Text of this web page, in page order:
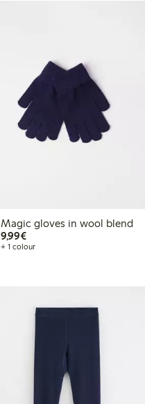
Magic gloves in wool blend
9,99€€9.99
+ 1 colour